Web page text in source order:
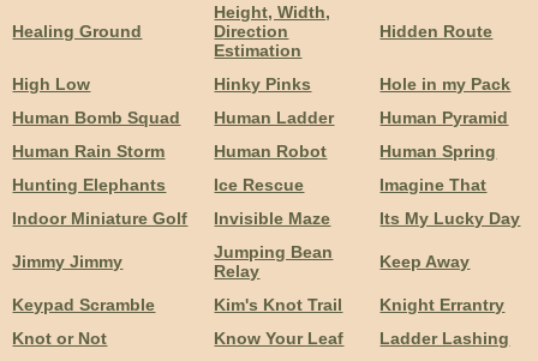
Healing Ground
Height, Width,
Direction
Estimation
Hidden Route
High Low Hinky Pinks
Hole in my Pack
Human Bomb Squad
Human Ladder
Human Pyramid
Human Rain Storm
Human Robot
Human Spring
Hunting Elephants
Ice Rescue
Imagine That
Indoor Miniature Golf
Invisible Maze Its My Lucky Day
Jimmy Jimmy
Jumping Bean
Relay
Keep Away
Keypad Scramble Kim's Knot Trail
Knight Errantry
Knot or Not
Know Your Leaf Ladder Lashing